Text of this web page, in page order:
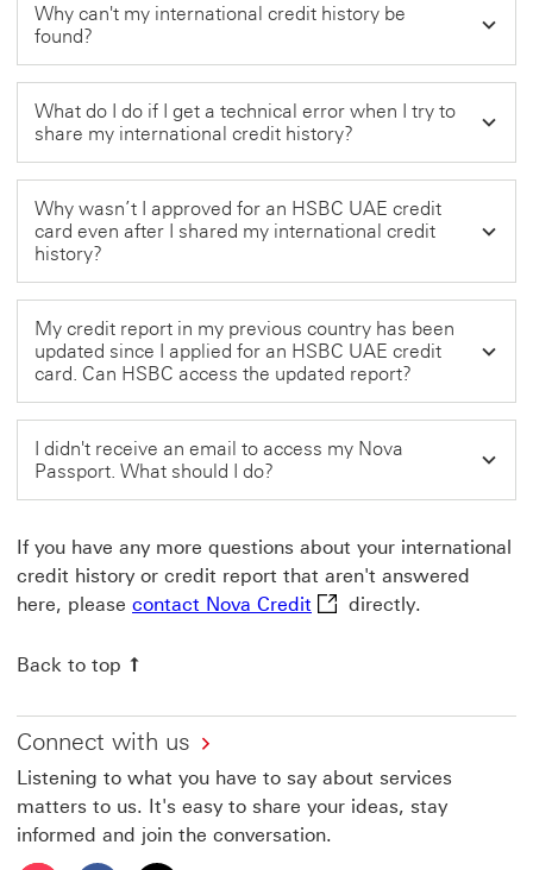
Why can't my international credit history be
found?
What do I do if I get a technical error when I try to
share my international credit history?
Why wasn’t I approved for an HSBC UAE credit
card even after I shared my international credit
history?
My credit report in my previous country has been
updated since I applied for an HSBC UAE credit
card. Can HSBC access the updated report?
I didn't receive an email to access my Nova
Passport. What should I do?
If you have any more questions about your international
credit history or credit report that aren't answered
here, please contact Nova Credit contact Nova Credit
directly.
Back to top
Connect with us
Listening to what you have to say about services
matters to us. It's easy to share your ideas, stay
informed and join the conversation.